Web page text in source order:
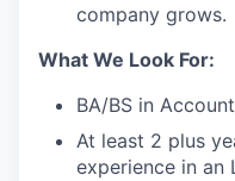
company grows.
What We Look For:
BA/BS in
At least 2 plus
experience in an